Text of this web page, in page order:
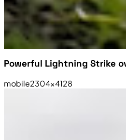
Powerful Lightning Strike
mobile2304×4128